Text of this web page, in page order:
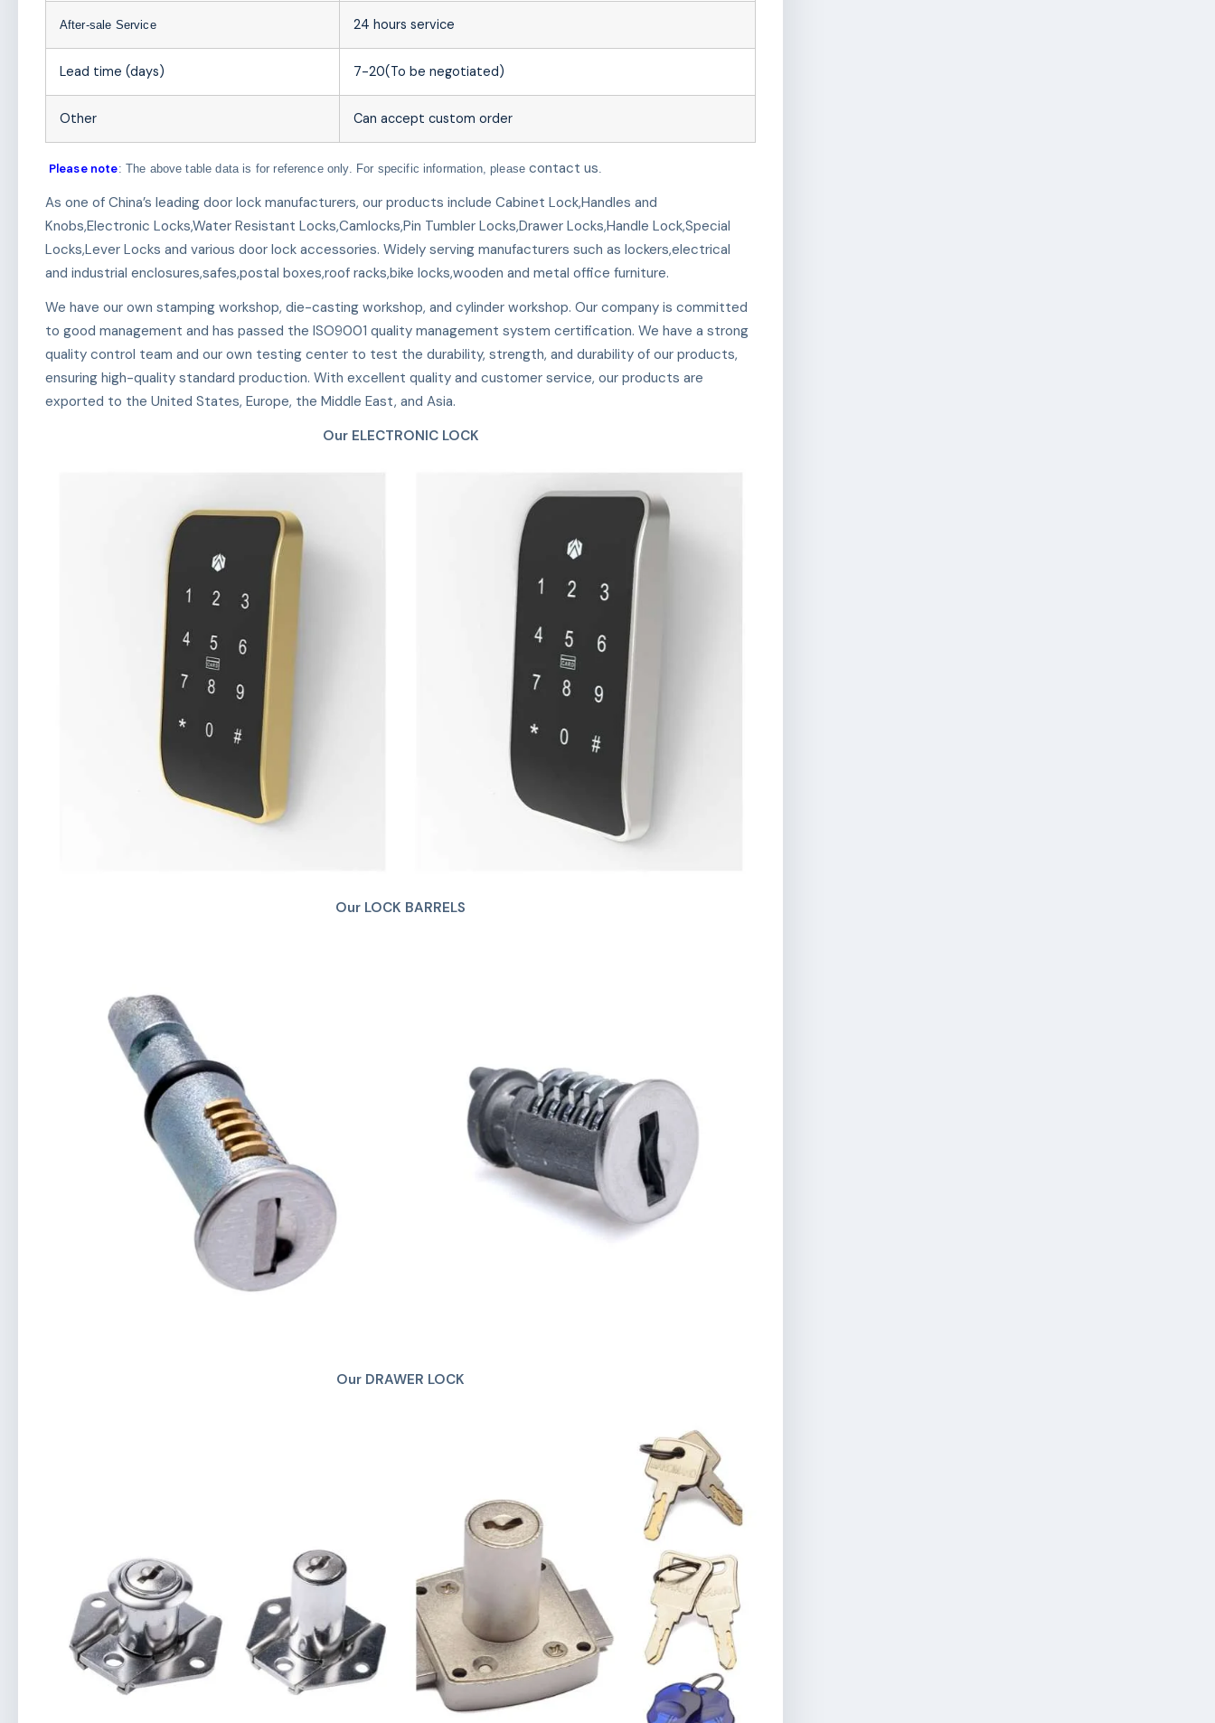
After-sale Service 24 hours service
Lead time (days) 7-20(To be negotiated)
Other Can accept custom order
Please note: The above table data is for reference only. For specific information, pleasecontact us
As one of China’s leading door lock manufacturers, our products include Cabinet Lock,Handles and
Knobs,Electronic Locks,Water Resistant Locks,Camlocks,Pin Tumbler Locks,Drawer Locks,Handle Lock,Special
Locks,Lever Locks and various door lock accessories. Widely serving manufacturers such as lockers,electrical
and industrial enclosures,safes,postal boxes,roof racks,bike locks,wooden and metal office furniture.
We have our own stamping workshop, die-casting workshop, and cylinder workshop. Our company is committed
to good management and has passed the ISO9001 quality management system certification. We have a strong
quality control team and our own testing center to test the durability, strength, and durability of our products,
ensuring high-quality standard production. With excellent quality and customer service, our products are
exported to the United States, Europe, the Middle East, and Asia.
Our ELECTRONIC LOCK
Our LOCK BARRELS
Our DRAWER LOCK